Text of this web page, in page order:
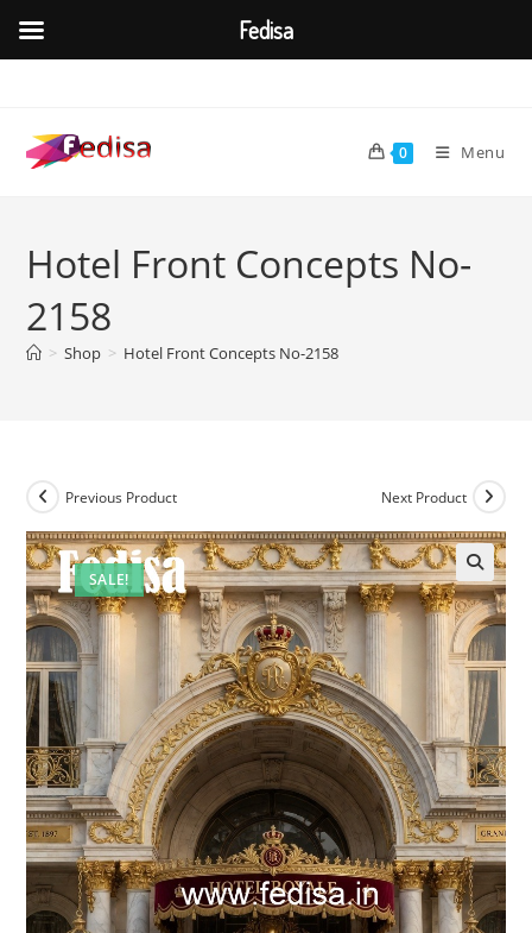
content
0 Menu
Hotel Front Concepts No-
2158
> Shop > Hotel Front Concepts No-2158
SALE!
Previous Product Next Product
Fedisa